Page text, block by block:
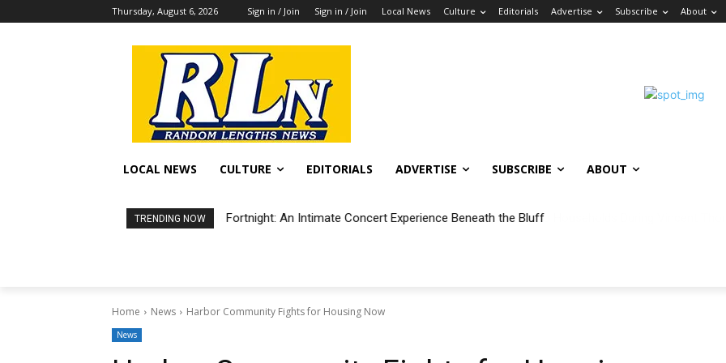
Thursday, August 6, 2026 Sign in / Join Sign in / Join Local News Culture Editorials Advertise Subscribe About
LOCAL NEWS CULTURE EDITORIALS ADVERTISE SUBSCRIBE ABOUT
TRENDING NOW Fortnight: An Intimate Concert Experience Beneath the Bluff
Home News Harbor Community Fights for Housing Now
News